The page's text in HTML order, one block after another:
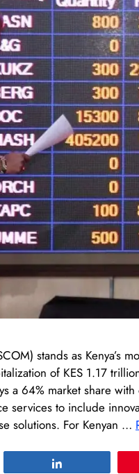
stands as Kenya’s
of KES 1.17
a 64% market share
services to include
solutions. For Kenyan …